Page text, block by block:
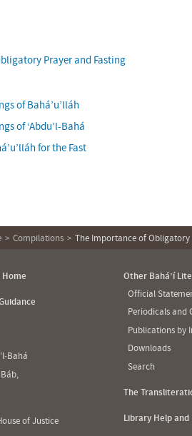
Prayer and Fasting
of Bahá’u’lláh
of ‘Abdu’l-Bahá
for the Fast
Compilations The Importance of
of Justice
Other Bahá’í
Official
Periodicals and
Publications by
Downloads
Search
The
Library Help